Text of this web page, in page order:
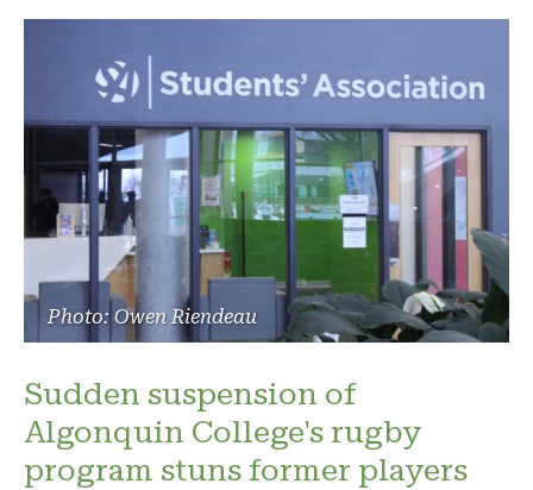
Photo: Owen Riendeau
Sudden suspension of
Algonquin College's rugby
program stuns former players